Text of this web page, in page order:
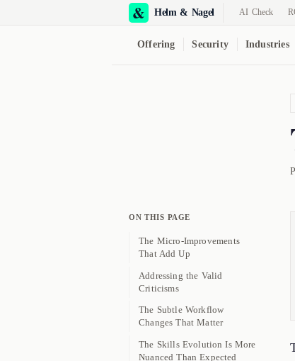
Helm & Nagel AI Check
Offering Security Industries
ON THIS PAGE
The Micro-Improvements
That Add Up
Addressing the Valid
Criticisms
The Subtle Workflow
Changes That Matter
The Skills Evolution Is More
Nuanced Than Expected